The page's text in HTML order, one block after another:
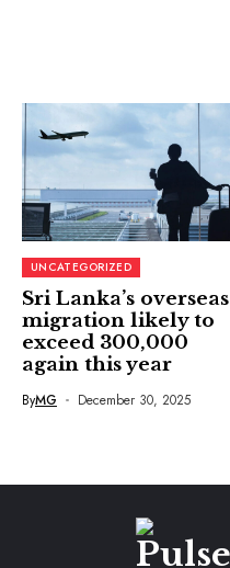
UNCATEGORIZED
Sri Lanka’s overseas
migration likely to
exceed 300,000
again this year
ByMG December 30, 2025